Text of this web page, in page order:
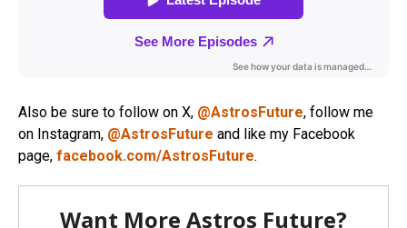
Also be sure to follow on X, @AstrosFuture, follow me
on Instagram, @AstrosFuture and like my Facebook
page, facebook.com/AstrosFuture.